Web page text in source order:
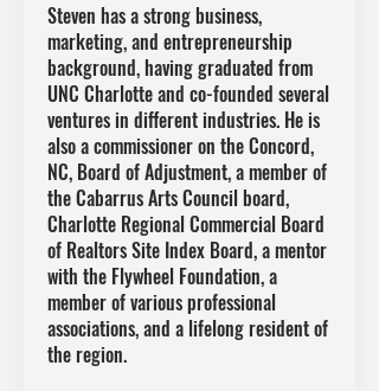
Steven has a strong business,
marketing, and entrepreneurship
background, having graduated from
UNC Charlotte and co-founded several
ventures in different industries. He is
also a commissioner on the Concord,
NC, Board of Adjustment, a member of
the Cabarrus Arts Council board,
Charlotte Regional Commercial Board
of Realtors Site Index Board, a mentor
with the Flywheel Foundation, a
member of various professional
associations, and a lifelong resident of
the region.